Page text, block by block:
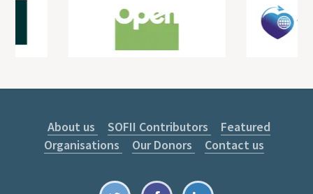
About us SOFII Contributors
Featured
Organisations
Our Donors Contact us